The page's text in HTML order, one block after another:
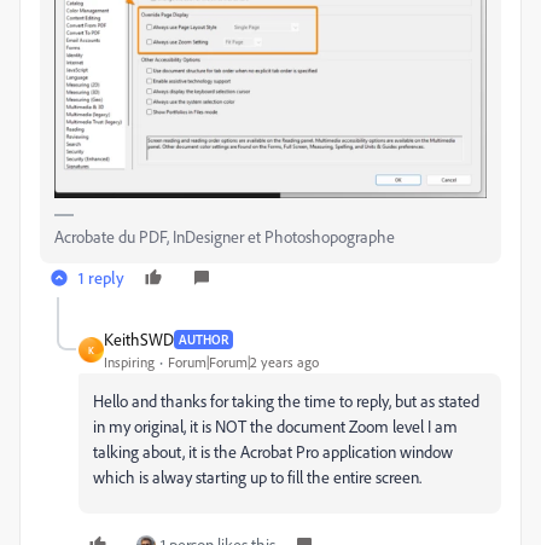
Acrobate du PDF, InDesigner et Photoshopographe
1 reply
K
KeithSWD AUTHOR
Inspiring Forum|Forum|2 years ago
Hello and thanks for taking the time to reply, but as stated
in my original, it is NOT the document Zoom level I am
talking about, it is the Acrobat Pro application window
which is alway starting up to fill the entire screen.